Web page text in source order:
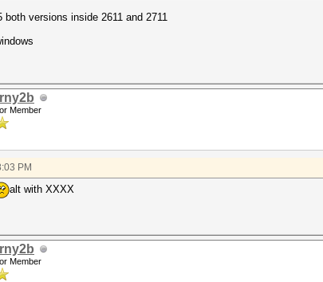
both versions inside 2611 and 2711
Member
PM
alt with XXXX
Member